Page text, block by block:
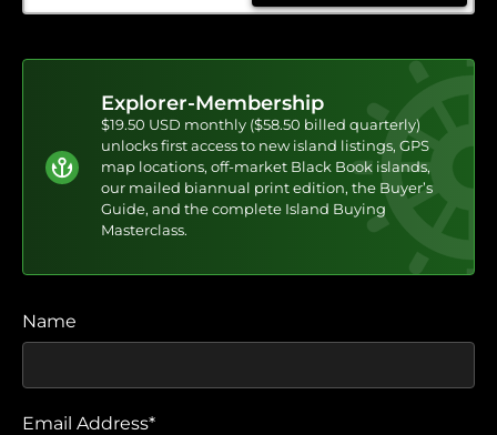
Explorer-Membership
$19.50 USD monthly ($58.50 billed quarterly)
unlocks first access to new island listings, GPS
map locations, off-market Black Book islands,
our mailed biannual print edition, the Buyer’s
Guide, and the complete Island Buying
Masterclass.
Name
Email Address*